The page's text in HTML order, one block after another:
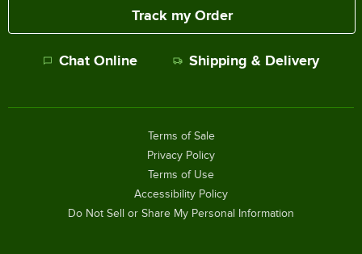
Track my Order
Chat Online Shipping & Delivery
Terms of Sale
Privacy Policy
Terms of Use
Accessibility Policy
Do Not Sell or Share My Personal Information